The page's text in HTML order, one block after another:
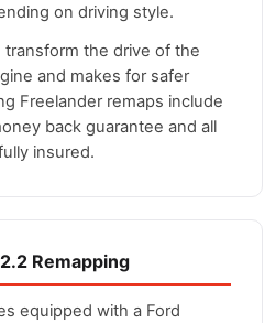
on driving style.
transform the drive of the
and makes for safer
Freelander remaps include
back guarantee and all
insured.
Remapping
equipped with a Ford